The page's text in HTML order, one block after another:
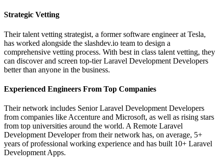
Strategic Vetting
Their talent vetting strategist, a former software engineer at Tesla,
has worked alongside the slashdev.io team to design a
comprehensive vetting process. With best in class talent vetting, they
can discover and screen top-tier Laravel Development Developers
better than anyone in the business.
Experienced Engineers From Top Companies
Their network includes Senior Laravel Development Developers
from companies like Accenture and Microsoft, as well as rising stars
from top universities around the world. A Remote Laravel
Development Developer from their network has, on average, 5+
years of professional working experience and has built 10+ Laravel
Development Apps.